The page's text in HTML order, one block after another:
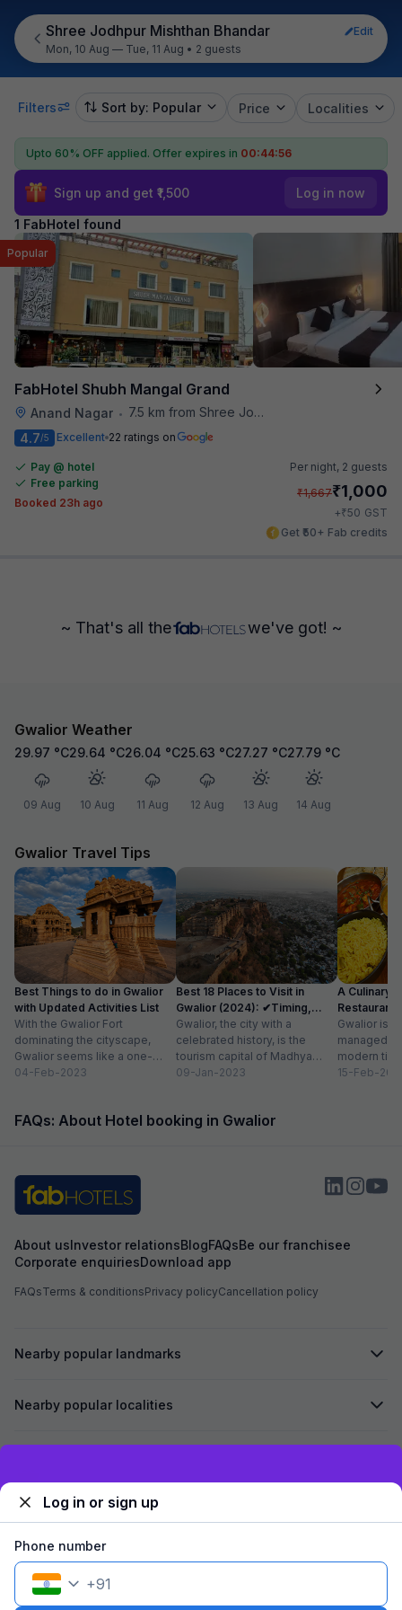
Shree Jodhpur Mishthan Bhandar
Edit
Mon, 10 Aug — Tue, 11 Aug • 2 guests
Filters Sort by: Popular Price Localities
Upto 60% OFF applied. Offer expires in 00:44:56
Sign up and get ₹1,500 Log in now
1 FabHotel found
FabHotel Shubh Mangal Grand
Anand Nagar • 7.5 km from Shree Jodhpur Mishthan Bhandar
Popular
4.7/5 Excellent 22 ratings on
Pay @ hotel
Free parking
Booked 23h ago
Per night, 2 guests
₹1,667₹1,000
+₹50 GST
Get ₹50+ Fab credits
~ That's all the we've got! ~
Gwalior Weather
29.97 °C
09 Aug
29.64 °C
10 Aug
26.04 °C
11 Aug
25.63 °C
12 Aug
27.27 °C
13 Aug
27.79 °C
14 Aug
Gwalior Travel Tips
Best Things to do in Gwalior
with Updated Activities List
With the Gwalior Fort
dominating the cityscape,
Gwalior seems like a one-
attraction city, but you would
04-Feb-2023
Best 18 Places to Visit in
Gwalior (2024): ✔Timing,
Entry Fee
Gwalior, the city with a
celebrated history, is the
tourism capital of Madhya
Pradesh. From massive forts
09-Jan-2023
A Culinary
Gwalior is a
managed
modern
15-Feb-
FAQs: About Hotel booking in Gwalior
About usInvestor relationsBlogFAQsBe our franchisee
Corporate enquiriesDownload app
FAQsTerms & conditionsPrivacy policyCancellation policy
Nearby popular landmarks
Nearby popular localities
©2026Travelstack Tech Limited (formerly known as Travelstack
Log in or sign up
Phone number
+91